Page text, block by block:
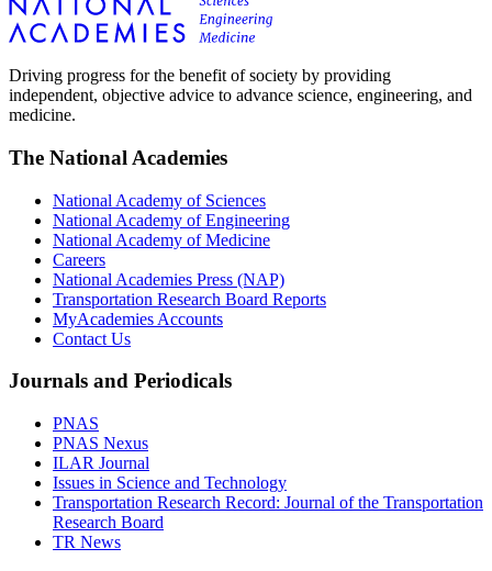
Driving progress for the benefit of society by providing
independent, objective advice to advance science, engineering, and
medicine.
The National Academies
National Academy of Sciences
National Academy of Engineering
National Academy of Medicine
Careers
National Academies Press (NAP)
Transportation Research Board Reports
MyAcademies Accounts
Contact Us
Journals and Periodicals
PNAS
PNAS Nexus
ILAR Journal
Issues in Science and Technology
Transportation Research Record: Journal of the Transportation
Research Board
TR News